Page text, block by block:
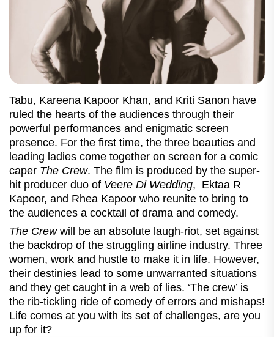
Tabu, Kareena Kapoor Khan, and Kriti Sanon have
ruled the hearts of the audiences through their
powerful performances and enigmatic screen
presence. For the first time, the three beauties and
leading ladies come together on screen for a comic
caper The Crew. The film is produced by the super-
hit producer duo of Veere Di Wedding, Ektaa R
Kapoor, and Rhea Kapoor who reunite to bring to
the audiences a cocktail of drama and comedy.
The Crewwill be an absolute laugh-riot, set against
the backdrop of the struggling airline industry. Three
women, work and hustle to make it in life. However,
their destinies lead to some unwarranted situations
and they get caught in a web of lies. ‘The crew’ is
the rib-tickling ride of comedy of errors and mishaps!
Life comes at you with its set of challenges, are you
up for it?